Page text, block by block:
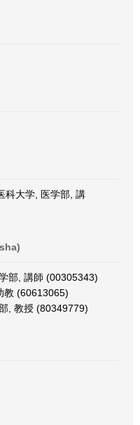
科大学, 医学部, 講
部, 講師 (00305343)
教 (60613065)
, 教授 (80349779)